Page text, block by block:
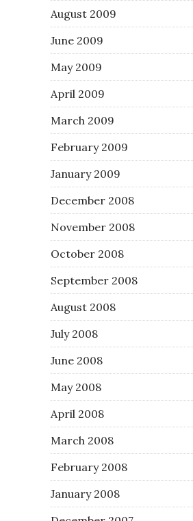
August 2009
June 2009
May 2009
April 2009
March 2009
February 2009
January 2009
December 2008
November 2008
October 2008
September 2008
August 2008
July 2008
June 2008
May 2008
April 2008
March 2008
February 2008
January 2008